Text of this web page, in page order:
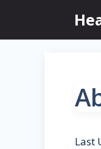
content
Last